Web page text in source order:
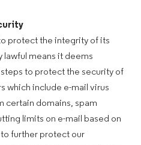
protect the integrity of its
lawful means it deems
to protect the security of
which include e-mail virus
certain domains, spam
limits on e-mail based on
further protect our